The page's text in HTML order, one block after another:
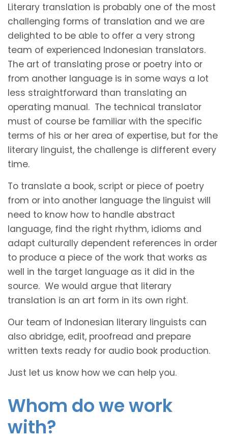
Literary translation is probably one of the most
challenging forms of translation and we are
delighted to be able to offer a very strong
team of experienced Indonesian translators.
The art of translating prose or poetry into or
from another language is in some ways a lot
less straightforward than translating an
operating manual. The technical translator
must of course be familiar with the specific
terms of his or her area of expertise, but for the
literary linguist, the challenge is different every
time.
To translate a book, script or piece of poetry
from or into another language the linguist will
need to know how to handle abstract
language, find the right rhythm, idioms and
adapt culturally dependent references in order
to produce a piece of the work that works as
well in the target language as it did in the
source. We would argue that literary
translation is an art form in its own right.
Our team of Indonesian literary linguists can
also abridge, edit, proofread and prepare
written texts ready for audio book production.
Just let us know how we can help you.
Whom do we work
with?